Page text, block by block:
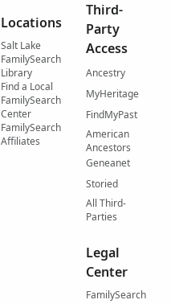
Locations
Salt Lake
FamilySearch
Library
Find a Local
FamilySearch
Center
FamilySearch
Affiliates
Third-
Party
Access
Ancestry
MyHeritage
FindMyPast
American
Ancestors
Geneanet
Storied
All Third-
Parties
Legal
Center
FamilySearch